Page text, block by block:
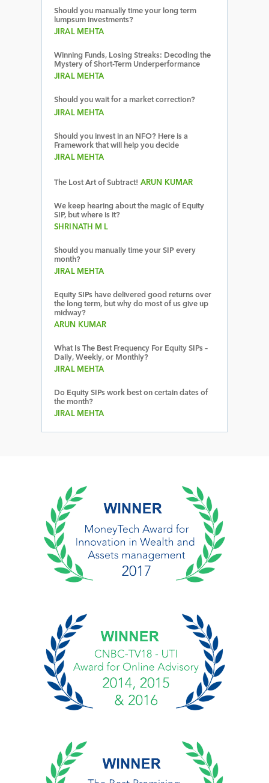
Should you manually time your long term
lumpsum investments?
JIRAL MEHTA
Winning Funds, Losing Streaks: Decoding the
Mystery of Short-Term Underperformance
JIRAL MEHTA
Should you wait for a market correction?
JIRAL MEHTA
Should you invest in an NFO? Here is a
Framework that will help you decide
JIRAL MEHTA
The Lost Art of Subtract! ARUN KUMAR
We keep hearing about the magic of Equity
SIP, but where is it?
SHRINATH M L
Should you manually time your SIP every
month?
JIRAL MEHTA
Equity SIPs have delivered good returns over
the long term, but why do most of us give up
midway?
ARUN KUMAR
What Is The Best Frequency For Equity SIPs –
Daily, Weekly, or Monthly?
JIRAL MEHTA
Do Equity SIPs work best on certain dates of
the month?
JIRAL MEHTA